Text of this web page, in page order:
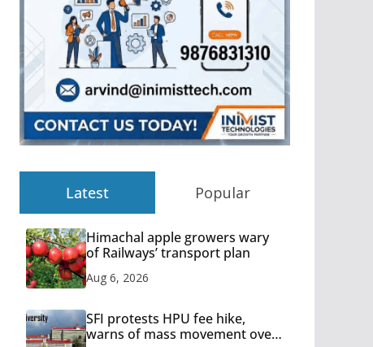
Latest Popular
Himachal apple growers wary
of Railways’ transport plan
Aug 6, 2026
SFI protests HPU fee hike,
warns of mass movement over